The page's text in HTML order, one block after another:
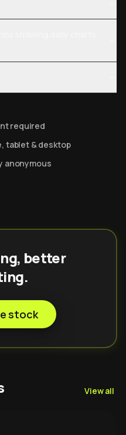
required
tablet & desktop
anonymous
better
stock
View all